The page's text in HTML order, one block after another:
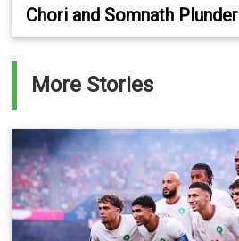
Chori and Somnath Plunder
More Stories